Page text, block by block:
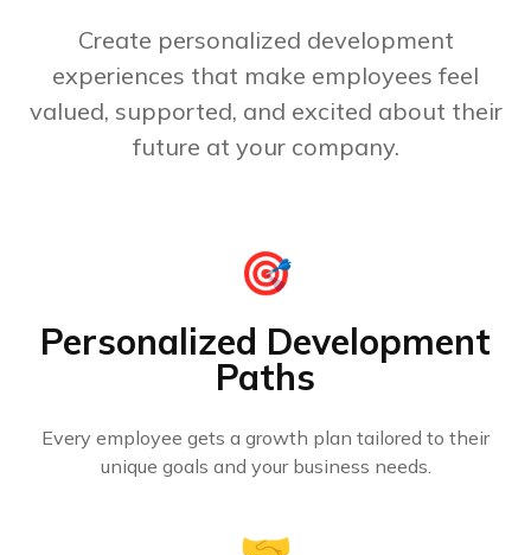
Create personalized development
experiences that make employees feel
valued, supported, and excited about their
future at your company.
🎯
Personalized Development
Paths
Every employee gets a growth plan tailored to their
unique goals and your business needs.